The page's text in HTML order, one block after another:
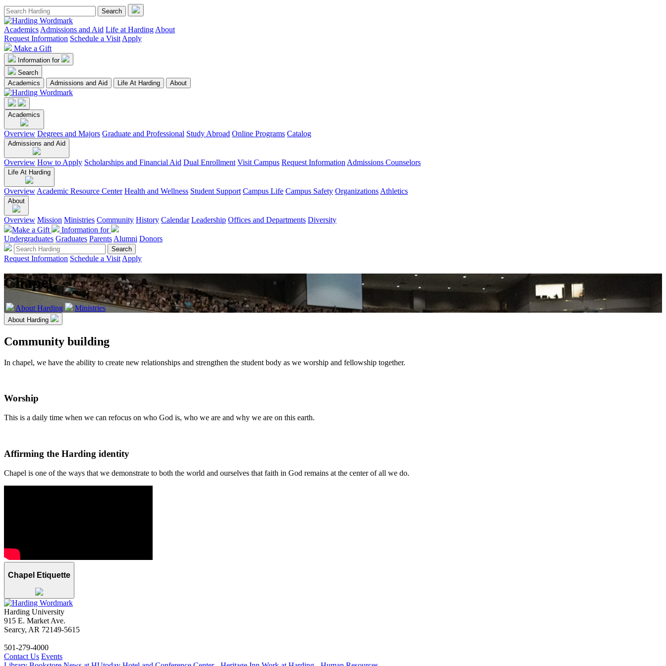
Academics Admissions and Aid Life at Harding About
Request Information Schedule a Visit Apply
Make a Gift
Information for
Search
Academics
Admissions and Aid Life At Harding About
Academics
Overview Degrees and Majors Graduate and Professional Study Abroad Online Programs Catalog
Admissions and Aid
Overview How to Apply Scholarships and Financial Aid Dual Enrollment Visit Campus Request Information Admissions Counselors
Life At Harding
Overview Academic Resource Center Health and Wellness Student Support Campus Life Campus Safety Organizations Athletics
About
Overview Mission Ministries Community History Calendar Leadership Offices and Departments Diversity
Make a Gift
Information for
Undergraduates Graduates Parents Alumni Donors
Request Information Schedule a Visit Apply
Chapel
About Harding Ministries
About Harding
Community building
In chapel, we have the ability to create new relationships and strengthen the student body as we worship and fellowship together.
Worship
This is a daily time when we can refocus on who God is, who we are and why we are on this earth.
Affirming the Harding identity
Chapel is one of the ways that we demonstrate to both the world and ourselves that faith in God remains at the center of all we do.
Chapel Etiquette
Harding University
915 E. Market Ave.
Searcy, AR 72149-5615
501-279-4000
Contact Us Events